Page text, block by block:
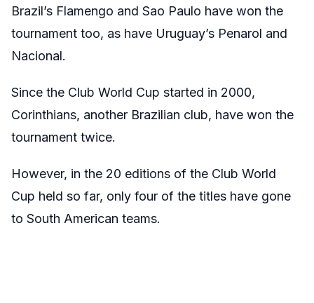
Brazil’s Flamengo and Sao Paulo have won the
tournament too, as have Uruguay’s Penarol and
Nacional.
Since the Club World Cup started in 2000,
Corinthians, another Brazilian club, have won the
tournament twice.
However, in the 20 editions of the Club World
Cup held so far, only four of the titles have gone
to South American teams.